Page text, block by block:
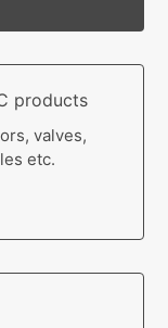
products
valves,
etc.